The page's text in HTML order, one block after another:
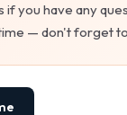
if you have any
— don't forget